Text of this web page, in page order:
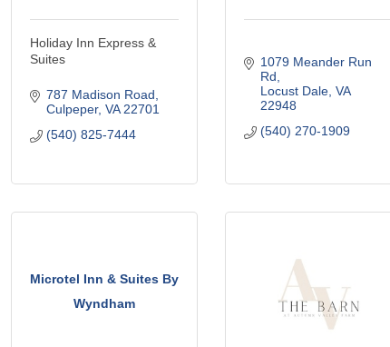
Holiday Inn Express &
Suites
787 Madison Road
Culpeper VA 22701
(540) 825-7444
1079 Meander Run
Rd
Locust Dale VA
22948
(540) 270-1909
Microtel Inn & Suites By
Wyndham